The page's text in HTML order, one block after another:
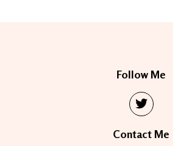
Follow Me
Contact Me